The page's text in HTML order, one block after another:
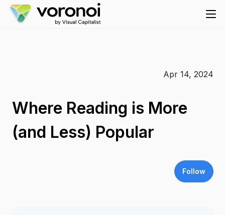
Apr 14, 2024
Where Reading is More
(and Less) Popular
Follow